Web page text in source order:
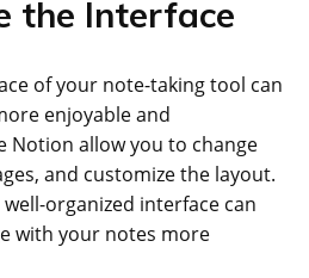
the Interface
of your note-taking tool can
enjoyable and
Notion allow you to change
and customize the layout.
organized interface can
with your notes more